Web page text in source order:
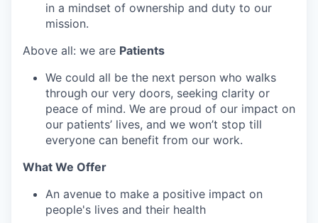
in a mindset of ownership and duty to our
mission.
Above all: we are Patients
We could all be the next person who walks
through our very doors, seeking clarity or
peace of mind. We are proud of our impact on
our patients’ lives, and we won’t stop till
everyone can benefit from our work.
What We Offer
An avenue to make a positive impact on
people's lives and their health